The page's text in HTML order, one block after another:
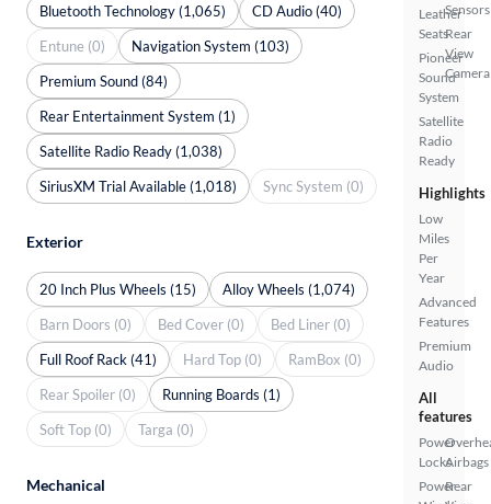
Leather
Seats
Pioneer
Sound
System
Satellite
Radio
Ready
Sensors
Rear
View
Camera
Highlights
Low
Miles
Per
Year
Advanced
Features
Premium
Audio
All
features
Power
Locks
Power
Airbags
Rear
Bluetooth Technology (1,065)
CD Audio (40)
Entune (0)
Navigation System (103)
Premium Sound (84)
Rear Entertainment System (1)
Satellite Radio Ready (1,038)
SiriusXM Trial Available (1,018)
Sync System (0)
Exterior
20 Inch Plus Wheels (15)
Alloy Wheels (1,074)
Barn Doors (0)
Bed Cover (0)
Bed Liner (0)
Full Roof Rack (41)
Hard Top (0)
RamBox (0)
Rear Spoiler (0)
Running Boards (1)
Soft Top (0)
Targa (0)
Mechanical